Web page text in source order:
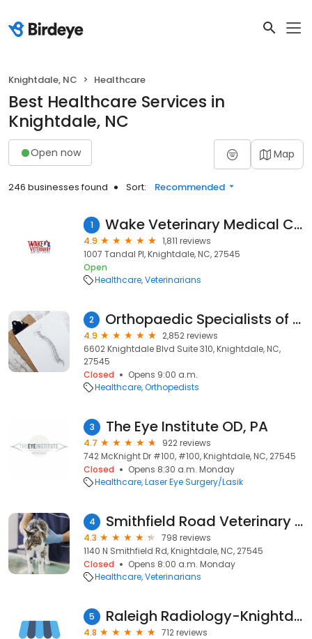
Knightdale, NC Healthcare
Best Healthcare Services in
Knightdale, NC
Open now Map
246 businesses found Sort: Recommended
1 Wake Veterinary Medical Center
4.9
1,811 reviews
1007 Tandal Pl, Knightdale, NC, 27545
Open
Healthcare Veterinarians
2 Orthopaedic Specialists of North Carolina: Knightdale Office
4.9
2,852 reviews
6602 Knightdale Blvd Suite 310, Knightdale, NC,
27545
Closed
Opens 9:00 a.m.
Healthcare Orthopedists
3 The Eye Institute OD, PA
4.7
922 reviews
742 McKnight Dr #100, #100, Knightdale, NC, 27545
Closed
Opens 8:30 a.m. Monday
Healthcare Laser Eye Surgery/Lasik
4 Smithfield Road Veterinary Hospital
4.3
798 reviews
1140 N Smithfield Rd, Knightdale, NC, 27545
Closed
Opens 8:00 a.m. Monday
Healthcare Veterinarians
5 Raleigh Radiology-Knightdale
4.8
712 reviews